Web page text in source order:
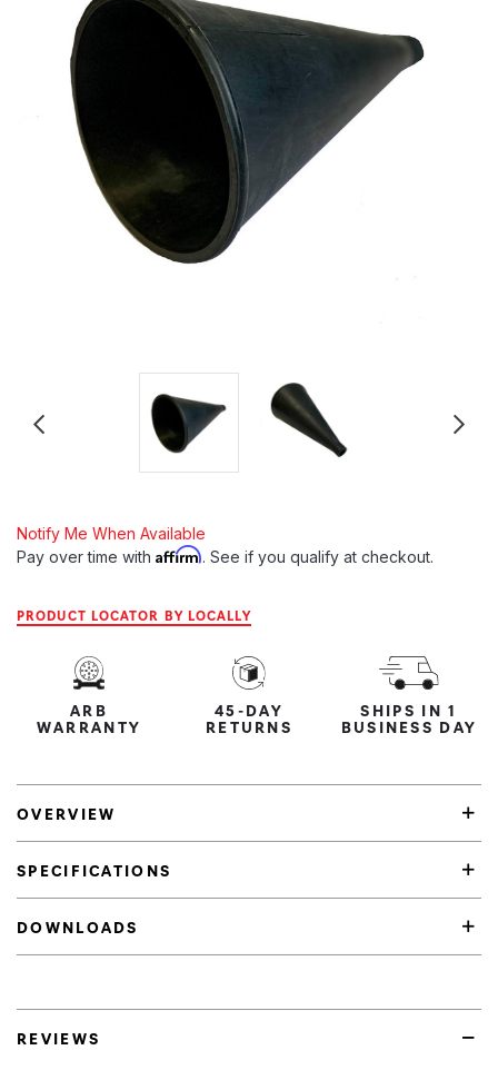
Notify Me When Available
Pay over time with Affirm. See if you qualify at checkout.
PRODUCT LOCATOR BY LOCALLY
ARB
WARRANTY
45-DAY
RETURNS
SHIPS IN 1
BUSINESS DAY
OVERVIEW
SPECIFICATIONS
DOWNLOADS
REVIEWS